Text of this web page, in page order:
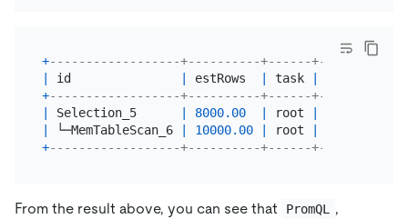
+------------------+----------+------
id estRows task
+------------------+----------+------
Selection_5 8000.00 root
└─MemTableScan_6 10000.00 root
+------------------+----------+------
From the result above, you can see that PromQL ,